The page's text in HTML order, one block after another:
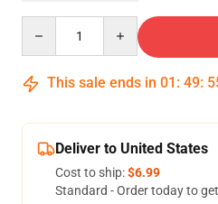
This sale ends in 01 : 49:
Deliver to United States
Cost to ship:$6.99
Standard - Order today to